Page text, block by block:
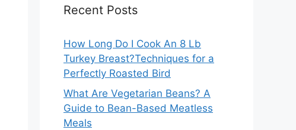
Recent Posts
How Long Do I Cook An 8 Lb
Turkey Breast?Techniques for a
Perfectly Roasted Bird
What Are Vegetarian Beans? A
Guide to Bean-Based Meatless
Meals